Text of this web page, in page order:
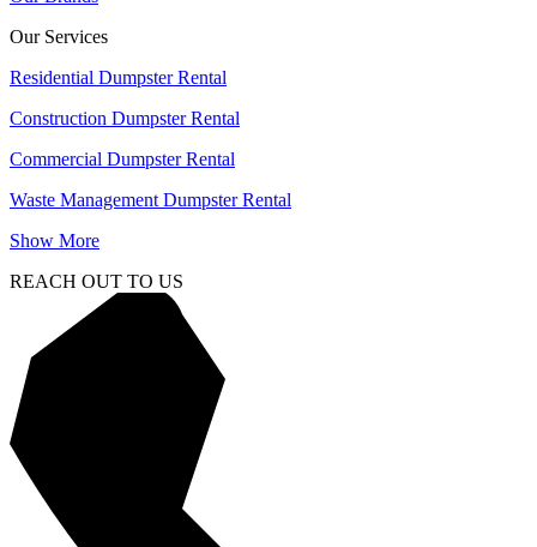
Our Services
Residential Dumpster Rental
Construction Dumpster Rental
Commercial Dumpster Rental
Waste Management Dumpster Rental
Show More
REACH OUT TO US